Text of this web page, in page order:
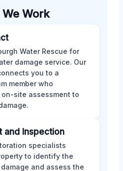
We Work
Water Rescue for
damage service. Our
you to a
member who
site assessment to
and Inspection
specialists
to identify the
and assess the